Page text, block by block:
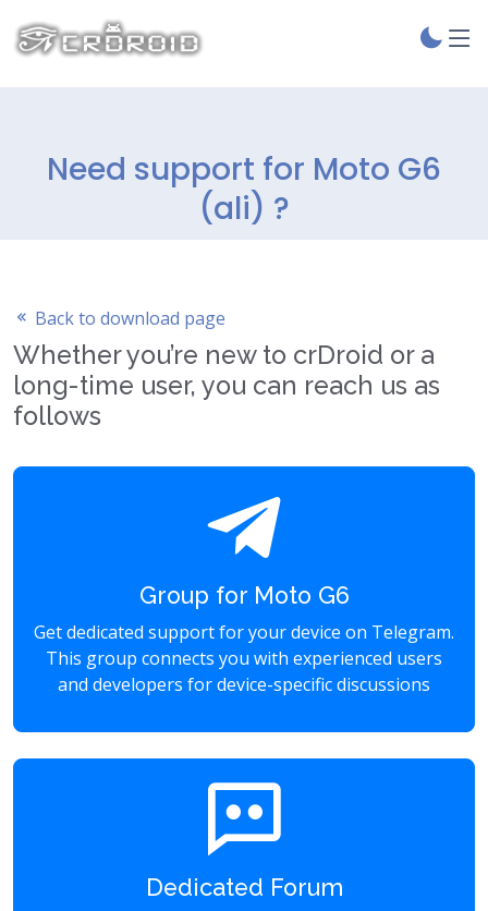
Need support for Moto G6
(ali) ?
Back to download page
Whether you’re new to crDroid or a
long-time user, you can reach us as
follows
Group for Moto G6
Get dedicated support for your device on Telegram.
This group connects you with experienced users
and developers for device-specific discussions
Dedicated Forum